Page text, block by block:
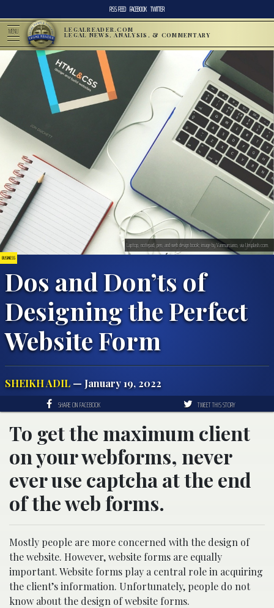
RSS FEED FACEBOOK TWITTER
MENU LEGALREADER.COM
LEGAL NEWS, ANALYSIS, & COMMENTARY
BUSINESS
Dos and Don’ts of
Designing the Perfect
Website Form
SHEIKH ADIL — January 19, 2022
Laptop, notepad, pen, and web design book; image by Vanmarciano, via Unsplash.com.
SHARE ON FACEBOOK TWEET THIS STORY
To get the maximum client
on your webforms, never
ever use captcha at the end
of the web forms.
Mostly people are more concerned with the design of
the website. However, website forms are equally
important. Website forms play a central role in acquiring
the client’s information. Unfortunately, people do not
know about the design of website forms.